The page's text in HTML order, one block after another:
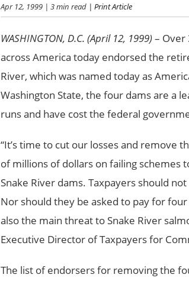
Apr 12, 1999| 3 min read| Print Article
WASHINGTON, D.C. (April 12, 1999)– Over
across America today endorsed the
River, which was named today as
Washington State, the four dams are a
runs and have cost the federal
“It’s time to cut our losses and remove
of millions of dollars on failing schemes
Snake Riverdams. Taxpayers should
Nor should they be asked to pay for
also the main threat to Snake River
Executive Director of Taxpayers for
The list of endorsers for removing the